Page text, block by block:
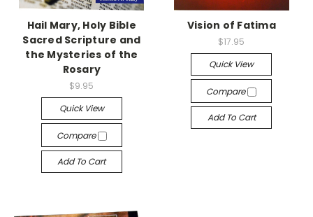
Hail Mary, Holy Bible
Sacred Scripture and
the Mysteries of the
Rosary
$9.95
Quick View
Compare
Add To Cart
Vision of Fatima
$17.95
Quick View
Compare
Add To Cart